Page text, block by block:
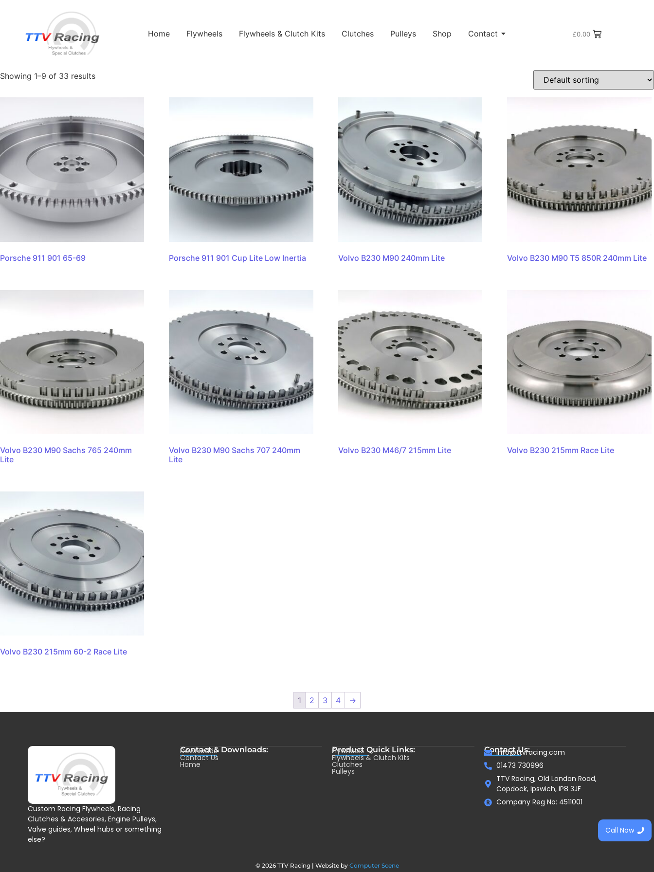
Home Flywheels Flywheels & Clutch Kits Clutches Pulleys Shop Contact £0.00
/ Products tagged “porsche”
porsche
Showing 1–9 of 33 results
Porsche 911 901 65-69 Porsche 911 901 Cup Lite Low Inertia Volvo B230 M90 240mm Lite Volvo B230 M90 T5 850R 240mm Lite
Volvo B230 M90 Sachs 765 240mm
Lite
Volvo B230 M90 Sachs 707 240mm
Lite
Volvo B230 M46/7 215mm Lite Volvo B230 215mm Race Lite
Volvo B230 215mm 60-2 Race Lite
1 2 3 4 →
Custom Racing Flywheels, Racing
Clutches & Accesories, Engine Pulleys,
Valve guides, Wheel hubs or something
else?
Contact & Downloads:
Downloads
Contact Us
Home
Product Quick Links:
Flywheels
Flywheels & Clutch Kits
Clutches
Pulleys
Contact Us:
info@ttvracing.com
01473 730996
TTV Racing, Old London Road,
Copdock, Ipswich, IP8 3JF
Company Reg No: 4511001
© 2026 TTV Racing | Website by Computer Scene
Call Now